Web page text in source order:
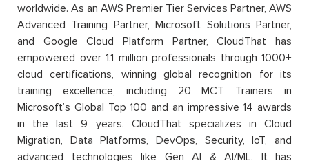
worldwide. As an AWS Premier Tier Services Partner, AWS
Advanced Training Partner, Microsoft Solutions Partner,
and Google Cloud Platform Partner, CloudThat has
empowered over 1.1 million professionals through 1000+
cloud certifications, winning global recognition for its
training excellence, including 20 MCT Trainers in
Microsoft’s Global Top 100 and an impressive 14 awards
in the last 9 years. CloudThat specializes in Cloud
Migration, Data Platforms, DevOps, Security, IoT, and
advanced technologies like Gen AI & AI/ML. It has